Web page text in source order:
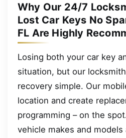
Why Our 24/7
Lost Car Keys No
FL Are Highly
Losing both your car key
situation, but our
recovery simple. Our
location and create
programming – on the
vehicle makes and models